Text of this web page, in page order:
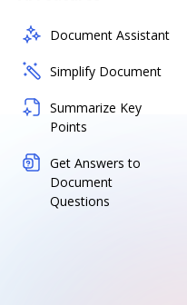
Document Assistant
Simplify Document
Summarize Key
Points
Get Answers to
Document
Questions